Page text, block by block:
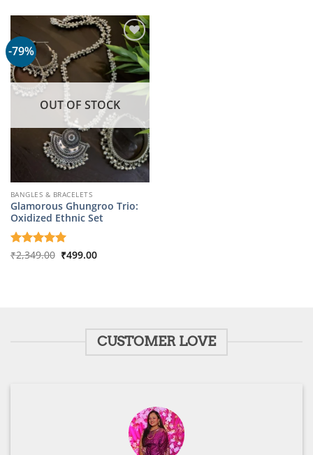
-79%
OUT OF STOCK
BANGLES & BRACELETS
Glamorous Ghungroo Trio:
Oxidized Ethnic Set
Rated5
₹2,349.00 Original
price
₹499.00Current
CUSTOMER LOVE